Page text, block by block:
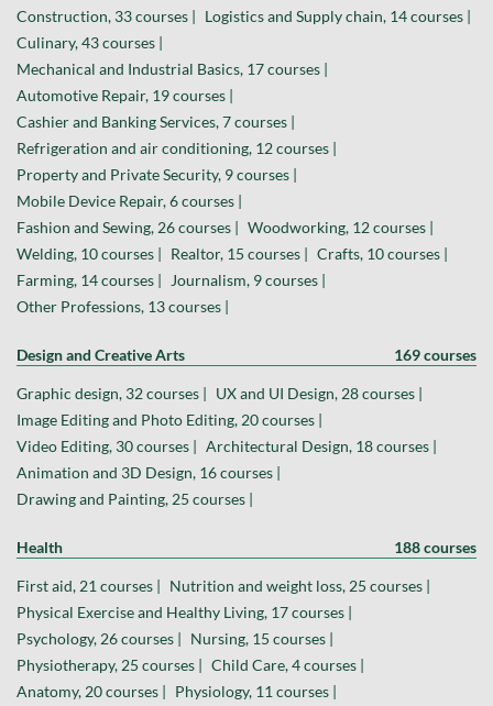
Construction, 33 courses | Logistics and Supply chain, 14 courses |
Culinary, 43 courses |
Mechanical and Industrial Basics, 17 courses |
Automotive Repair, 19 courses |
Cashier and Banking Services, 7 courses |
Refrigeration and air conditioning, 12 courses |
Property and Private Security, 9 courses |
Mobile Device Repair, 6 courses |
Fashion and Sewing, 26 courses | Woodworking, 12 courses |
Welding, 10 courses | Realtor, 15 courses | Crafts, 10 courses |
Farming, 14 courses |
Journalism, 9 courses |
Other Professions, 13 courses |
Design and Creative Arts 169 courses
Graphic design, 32 courses | UX and UI Design, 28 courses |
Image Editing and Photo Editing, 20 courses |
Video Editing, 30 courses | Architectural Design, 18 courses |
Animation and 3D Design, 16 courses |
Drawing and Painting, 25 courses |
Health 188 courses
First aid, 21 courses | Nutrition and weight loss, 25 courses |
Physical Exercise and Healthy Living, 17 courses |
Psychology, 26 courses | Nursing, 15 courses |
Physiotherapy, 25 courses | Child Care, 4 courses |
Anatomy, 20 courses | Physiology, 11 courses |